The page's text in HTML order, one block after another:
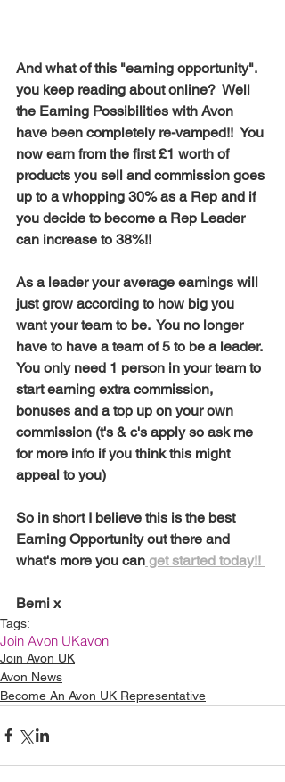
And what of this "earning opportunity".
you keep reading about online?  Well
the Earning Possibilities with Avon
have been completely re-vamped!!  You
now earn from the first £1 worth of
products you sell and commission goes
up to a whopping 30% as a Rep and if
you decide to become a Rep Leader
can increase to 38%!!
As a leader your average earnings will
just grow according to how big you
want your team to be.  You no longer
have to have a team of 5 to be a leader.
You only need 1 person in your team to
start earning extra commission,
bonuses and a top up on your own
commission (t's & c's apply so ask me
for more info if you think this might
appeal to you)
So in short I believe this is the best
Earning Opportunity out there and
what's more you can get started today!!
Berni x
Tags:
Join Avon UKavon
Join Avon UK
Avon News
Become An Avon UK Representative